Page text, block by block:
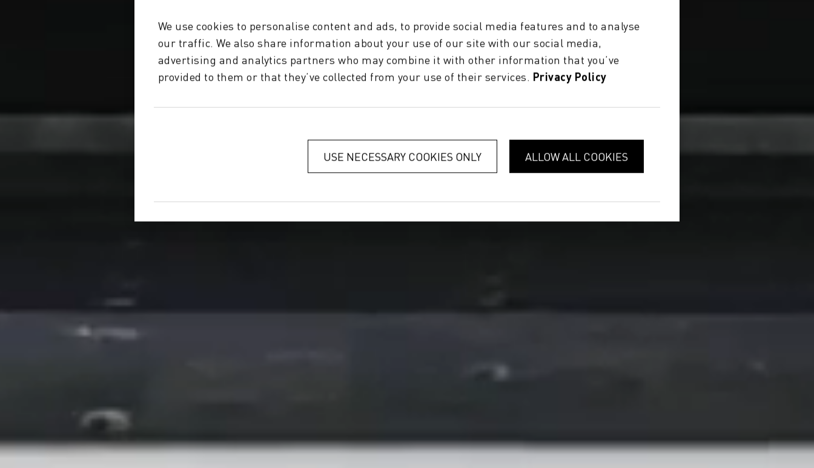
We use cookies to personalise content and ads, to provide social media features and to analyse
our traffic. We also share information about your use of our site with our social media,
advertising and analytics partners who may combine it with other information that you’ve
provided to them or that they’ve collected from your use of their services.
Privacy Policy
USE NECESSARY COOKIES ONLY ALLOW ALL COOKIES